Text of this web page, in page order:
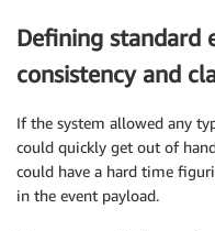
Defining standard
consistency and
If the system allowed any
could quickly get out of
could have a hard time
in the event payload.